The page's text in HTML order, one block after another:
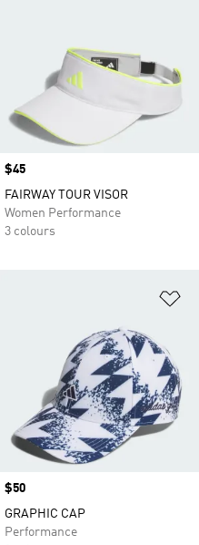
Price
$45
FAIRWAY TOUR VISOR
Women Performance
3 colours
Price
$50
GRAPHIC CAP
Performance